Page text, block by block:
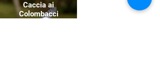
Caccia ai
Colombacci